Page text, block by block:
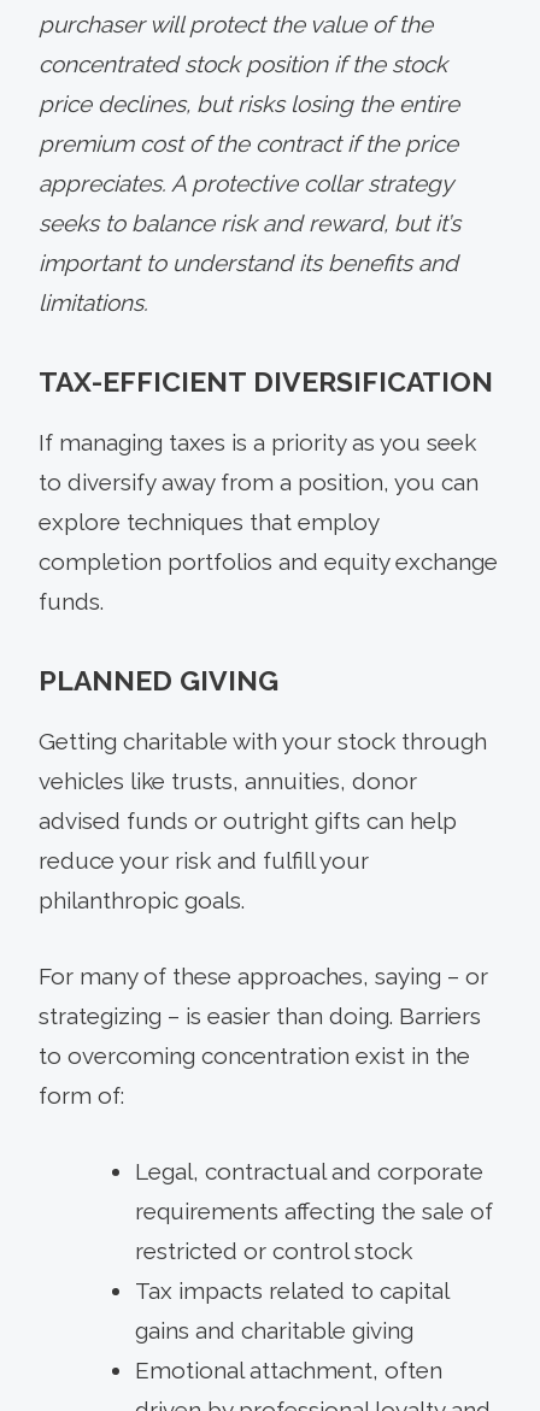
purchaser will protect the value of the
concentrated stock position if the stock
price declines, but risks losing the entire
premium cost of the contract if the price
appreciates. A protective collar strategy
seeks to balance risk and reward, but it’s
important to understand its benefits and
limitations.
TAX-EFFICIENT DIVERSIFICATION
If managing taxes is a priority as you seek
to diversify away from a position, you can
explore techniques that employ
completion portfolios and equity exchange
funds.
PLANNED GIVING
Getting charitable with your stock through
vehicles like trusts, annuities, donor
advised funds or outright gifts can help
reduce your risk and fulfill your
philanthropic goals.
For many of these approaches, saying – or
strategizing – is easier than doing. Barriers
to overcoming concentration exist in the
form of:
Legal, contractual and corporate
requirements affecting the sale of
restricted or control stock
Tax impacts related to capital
gains and charitable giving
Emotional attachment, often